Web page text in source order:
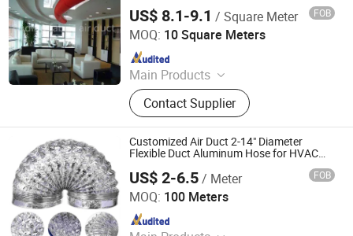
US$ 8.1-9.1 / Square Meter FOB
MOQ: 10 Square Meters
Main Products
Fabric Air Duct; Flame Retardant
Fabric
Contact Supplier
Buding High-Tech(Jiangsu) Co., Ltd.
Since 2021
Customized Air Duct 2-14" Diameter
Flexible Duct Aluminum Hose for HVAC
US$ 2-6.5/ Meter FOB
MOQ: 100 Meters
Hebei Kebing Import and Export Trading Co., Ltd
Since 2024